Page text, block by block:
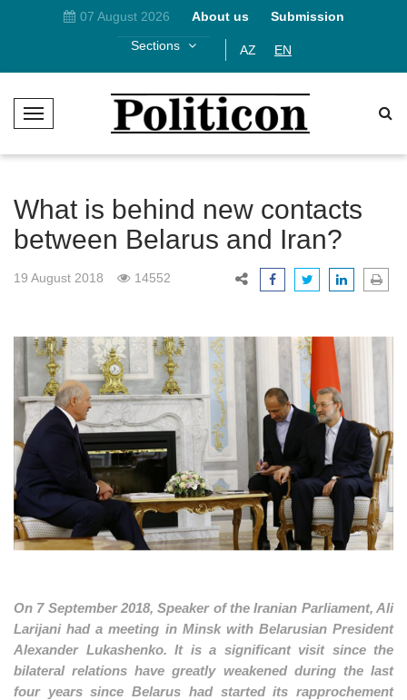
07 August 2026 About us
Submission
Sections
AZ EN
T
g
e
N
v
a
o
n
What is behind new contacts
between Belarus and Iran?
19 August 2018 14552
On 7 September 2018, Speaker of the Iranian Parliament, Ali
Larijani had a meeting in Minsk with Belarusian President
Alexander Lukashenko. It is a significant visit since the
bilateral relations have greatly weakened during the last
four years since Belarus had started its rapprochement